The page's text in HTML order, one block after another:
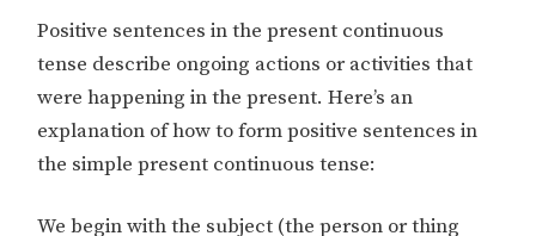
Positive sentences in the present continuous
tense describe ongoing actions or activities that
were happening in the present. Here’s an
explanation of how to form positive sentences in
the simple present continuous tense:
We begin with the subject (the person or thing